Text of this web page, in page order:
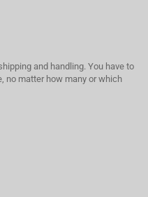
and handling. You have to
no matter how many or which